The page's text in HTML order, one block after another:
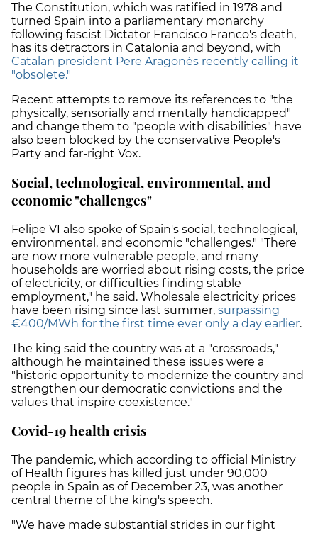
The Constitution, which was ratified in 1978 and
turned Spain into a parliamentary monarchy
following fascist Dictator Francisco Franco's death,
has its detractors in Catalonia and beyond, with
Catalan president Pere Aragonès recently calling it
"obsolete."
Recent attempts to remove its references to "the
physically, sensorially and mentally handicapped"
and change them to "people with disabilities" have
also been blocked by the conservative People's
Party and far-right Vox.
Social, technological, environmental, and
economic "challenges"
Felipe VI also spoke of Spain's social, technological,
environmental, and economic "challenges." "There
are now more vulnerable people, and many
households are worried about rising costs, the price
of electricity, or difficulties finding stable
employment," he said. Wholesale electricity prices
have been rising since last summer, surpassing
€400/MWh for the first time ever only a day earlier.
The king said the country was at a "crossroads,"
although he maintained these issues were a
"historic opportunity to modernize the country and
strengthen our democratic convictions and the
values that inspire coexistence."
Covid-19 health crisis
The pandemic, which according to official Ministry
of Health figures has killed just under 90,000
people in Spain as of December 23, was another
central theme of the king's speech.
"We have made substantial strides in our fight